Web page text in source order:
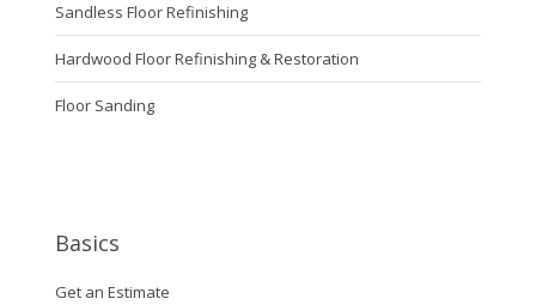
Sandless Floor Refinishing
Hardwood Floor Refinishing & Restoration
Floor Sanding
Basics
Get an Estimate